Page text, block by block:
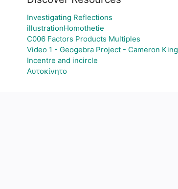
Investigating Reflections
illustrationHomothetie
C006 Factors Products Multiples
Video 1 - Geogebra Project - Cameron King
Incentre and incircle
Αυτοκίνητο